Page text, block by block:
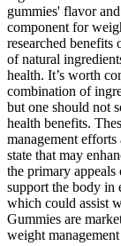
gummies' flavor
component for
researched
of natural
health. It’s worth
combination of
but one should not
health benefits.
management
state that may
the primary
support the body in
which could assist
Gummies are
weight